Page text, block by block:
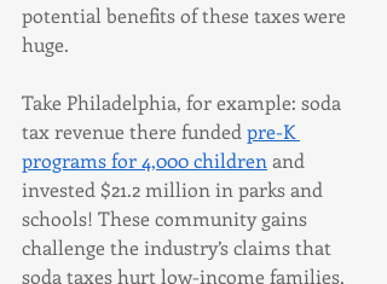
potential benefits of these taxes were
huge.
Take Philadelphia, for example: soda
tax revenue there funded pre-K
programs for 4,000 children and
invested $21.2 million in parks and
schools! These community gains
challenge the industry’s claims that
soda taxes hurt low-income families,